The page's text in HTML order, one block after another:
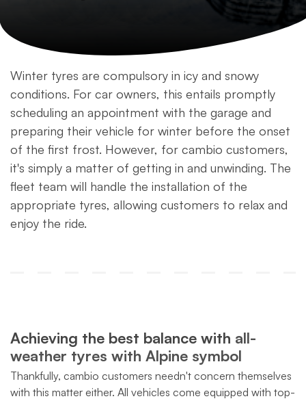
Winter tyres are compulsory in icy and snowy
conditions. For car owners, this entails promptly
scheduling an appointment with the garage and
preparing their vehicle for winter before the onset
of the first frost. However, for cambio customers,
it's simply a matter of getting in and unwinding. The
fleet team will handle the installation of the
appropriate tyres, allowing customers to relax and
enjoy the ride.
Achieving the best balance with all-
weather tyres with Alpine symbol
Thankfully, cambio customers needn't concern themselves
with this matter either. All vehicles come equipped with top-